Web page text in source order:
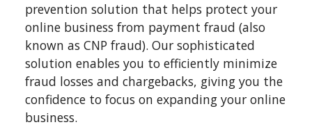
prevention solution that helps protect your
online business from payment fraud (also
known as CNP fraud). Our sophisticated
solution enables you to efficiently minimize
fraud losses and chargebacks, giving you the
confidence to focus on expanding your online
business.